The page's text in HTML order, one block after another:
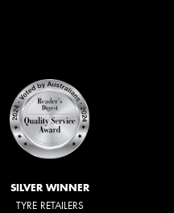
SILVER WINNER
TYRE RETAILERS